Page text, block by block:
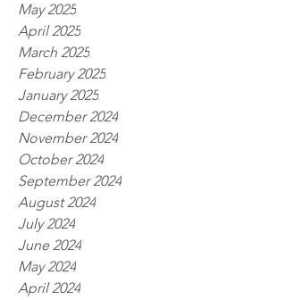
May 2025
April 2025
March 2025
February 2025
January 2025
December 2024
November 2024
October 2024
September 2024
August 2024
July 2024
June 2024
May 2024
April 2024